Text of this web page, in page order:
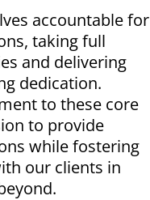
accountable for
taking full
and delivering
dedication.
to these core
to provide
while fostering
our clients in